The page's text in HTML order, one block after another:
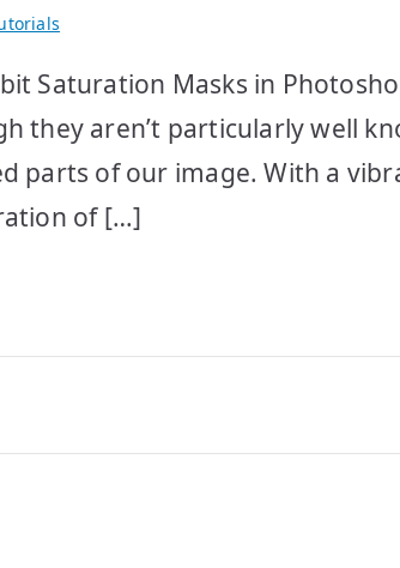
Saturation Masks in
they aren’t particularly well
parts of our image. With a
of […]